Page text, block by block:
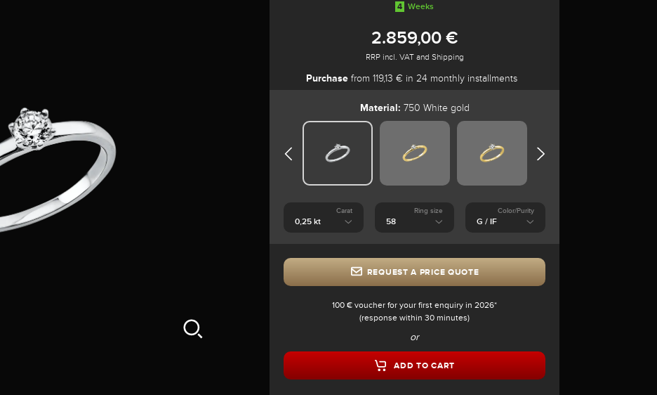
4 Weeks
2.859,00 €
RRP incl. VAT and Shipping
Purchase from 119,13 € in 24 monthly installments
Material: 750 White gold
Carat Ring size Color/Purity
REQUEST A PRICE QUOTE
100 € voucher for your first enquiry in 2026*
(response within 30 minutes)
or
ADD TO CART